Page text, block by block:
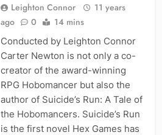
Leighton Connor
11 years
ago
0 14 mins
Conducted by Leighton Connor
Carter Newton is not only a co-
creator of the award-winning
RPG Hobomancer but also the
author of Suicide’s Run: A Tale of
the Hobomancers. Suicide’s Run
is the first novel Hex Games has